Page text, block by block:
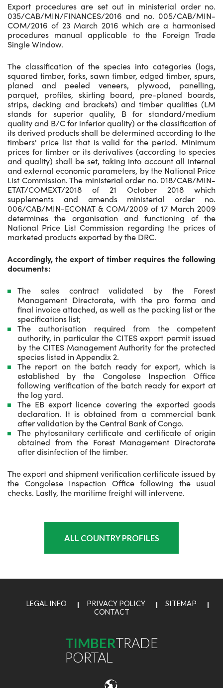
Export procedures are set out in ministerial order no.
035/CAB/MIN/FINANCES/2016 and no. 005/CAB/MIN-
COM/2016 of 23 March 2016 which are a harmonised
procedures manual applicable to the Foreign Trade
Single Window.
The classification of the species into categories (logs,
squared timber, forks, sawn timber, edged timber, spurs,
planed and peeled veneers, plywood, panelling,
parquet, profiles, skirting board, pre-planed boards,
strips, decking and brackets) and timber qualities (LM
stands for superior quality, B for standard/medium
quality and B/C for inferior quality) or the classification of
its derived products shall be determined according to the
timbers' price list that is valid for the period. Minimum
prices for timber or its derivatives (according to species
and quality) shall be set, taking into account all internal
and external economic parameters, by the National Price
List Commission. The ministerial order no. 018/CAB/MIN-
ETAT/COMEXT/2018 of 21 October 2018 which
supplements and amends ministerial order no.
006/CAB/MIN-ECONAT & COM/2009 of 17 March 2009
determines the organisation and functioning of the
National Price List Commission regarding the prices of
marketed products exported by the DRC.
Accordingly, the export of timber requires the following
documents:
The sales contract validated by the Forest
Management Directorate, with the pro forma and
final invoice attached, as well as the packing list or the
specifications list;
The authorisation required from the competent
authority, in particular the CITES export permit issued
by the CITES Management Authority for the protected
species listed in Appendix 2.
The report on the batch ready for export, which is
established by the Congolese Inspection Office
following verification of the batch ready for export at
the log yard.
The EB export licence covering the exported goods
declaration. It is obtained from a commercial bank
after validation by the Central Bank of Congo.
The phytosanitary certificate and certificate of origin
obtained from the Forest Management Directorate
after disinfection of the timber.
The export and shipment verification certificate issued by
the Congolese Inspection Office following the usual
checks. Lastly, the maritime freight will intervene.
ALL COUNTRY PROFILES
LEGAL INFO PRIVACY POLICY
SITEMAP
CONTACT
TIMBERTRADE
PORTAL